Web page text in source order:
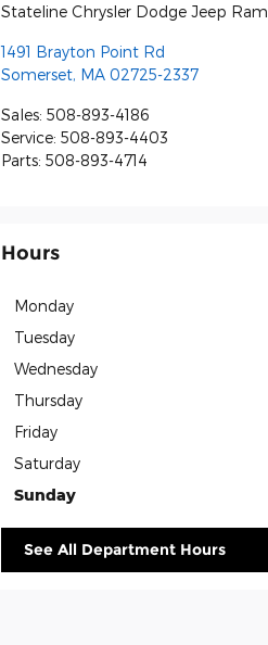
Stateline Chrysler Dodge Jeep Ram
1491 Brayton Point Rd
Somerset, MA 02725-2337
Sales: 508-893-4186
Service: 508-893-4403
Parts: 508-893-4714
Hours
Monday
Tuesday
Wednesday
Thursday
Friday
Saturday
Sunday
See All Department Hours